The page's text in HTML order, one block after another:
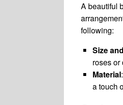
A beautiful
following:
Size
roses or
Material
a touch